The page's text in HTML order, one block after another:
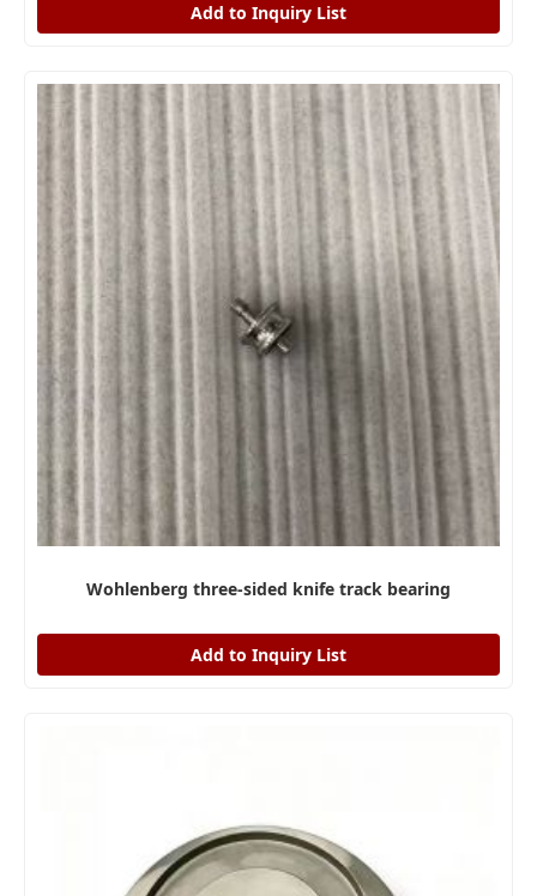
Add to Inquiry List
Wohlenberg three-sided knife track bearing
Add to Inquiry List